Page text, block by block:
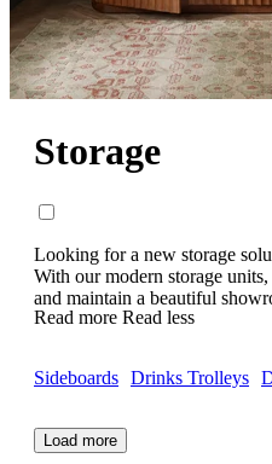
Storage
Looking for a new storage
With our modern storage
and maintain a beautiful
Keeping modern living in
media cabinets, shelving units
contemporary storage cabinets
Read more Read less
Sideboards Drinks Trolleys
Load more